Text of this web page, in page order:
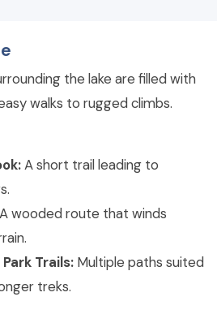
the lake are filled with
walks to rugged climbs.
A short trail leading to
A wooded route that winds
Trails: Multiple paths suited
treks.